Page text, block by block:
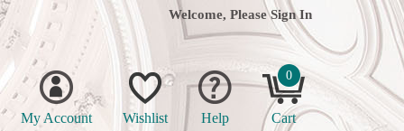
Welcome, Please Sign In
My Account Wishlist Help
0
Cart